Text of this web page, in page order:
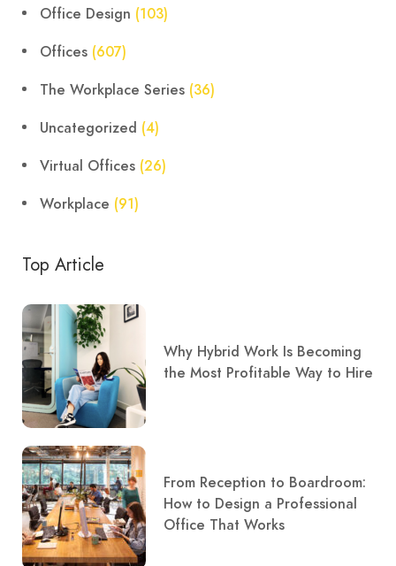
Office Design (103)
Offices (607)
The Workplace Series (36)
Uncategorized (4)
Virtual Offices (26)
Workplace (91)
Top Article
Why Hybrid Work Is Becoming
the Most Profitable Way to Hire
From Reception to Boardroom:
How to Design a Professional
Office That Works